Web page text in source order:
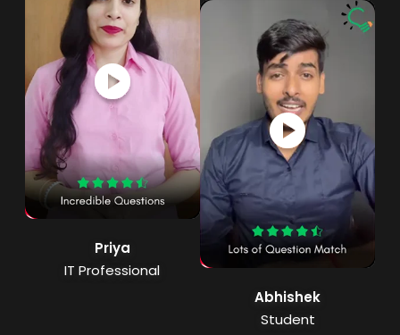
Priya
IT Professional
Abhishek
Student